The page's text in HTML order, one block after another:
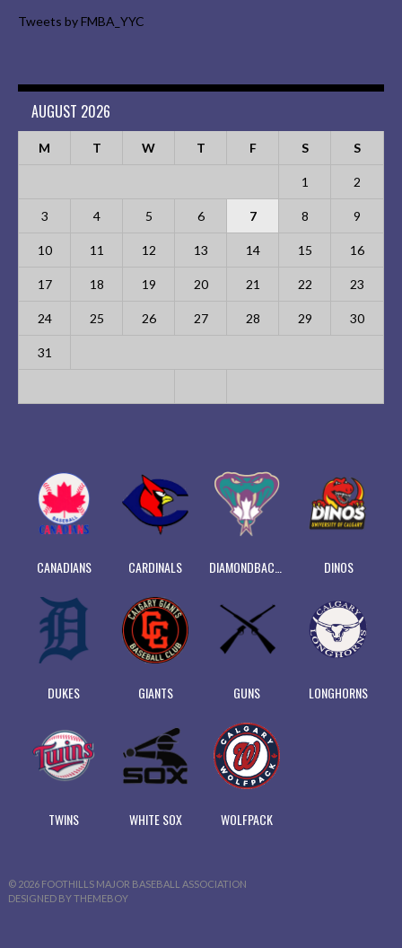
Tweets by FMBA_YYC
AUGUST 2026
M T W T F S S
1 2
3 4 5 6 7 8 9
10 11 12 13 14 15 16
17 18 19 20 21 22 23
24 25 26 27 28 29 30
31
CANADIANS CARDINALS DINOS
DUKES GIANTS GUNS LONGHORNS
TWINS WHITE SOX WOLFPACK
© 2026 FOOTHILLS MAJOR BASEBALL ASSOCIATION
DESIGNED BY THEMEBOY